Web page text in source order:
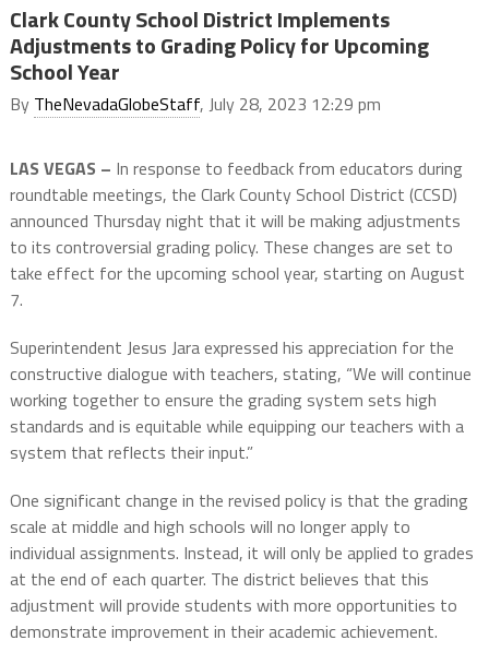
Clark County School District Implements
Adjustments to Grading Policy for Upcoming
School Year
By TheNevadaGlobeStaff, July 28, 2023 12:29 pm
LAS VEGAS – In response to feedback from educators during
roundtable meetings, the Clark County School District (CCSD)
announced Thursday night that it will be making adjustments
to its controversial grading policy. These changes are set to
take effect for the upcoming school year, starting on August
7.
Superintendent Jesus Jara expressed his appreciation for the
constructive dialogue with teachers, stating, “We will continue
working together to ensure the grading system sets high
standards and is equitable while equipping our teachers with a
system that reflects their input.”
One significant change in the revised policy is that the grading
scale at middle and high schools will no longer apply to
individual assignments. Instead, it will only be applied to grades
at the end of each quarter. The district believes that this
adjustment will provide students with more opportunities to
demonstrate improvement in their academic achievement.